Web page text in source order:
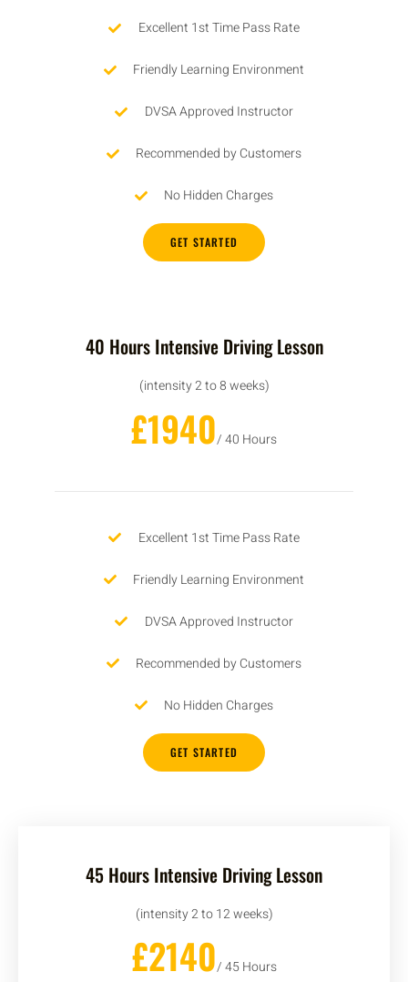
Excellent 1st Time Pass Rate
Friendly Learning Environment
DVSA Approved Instructor
Recommended by Customers
No Hidden Charges
GET STARTED
40 Hours Intensive Driving Lesson
(intensity 2 to 8 weeks)
£1940/ 40 Hours
Excellent 1st Time Pass Rate
Friendly Learning Environment
DVSA Approved Instructor
Recommended by Customers
No Hidden Charges
GET STARTED
45 Hours Intensive Driving Lesson
(intensity 2 to 12 weeks)
£2140/ 45 Hours